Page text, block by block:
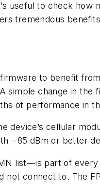
useful to check how
tremendous
to benefit
simple change in
of performance in
device’s cellular
−85 dBm or better
list—is part of every
connect to. The